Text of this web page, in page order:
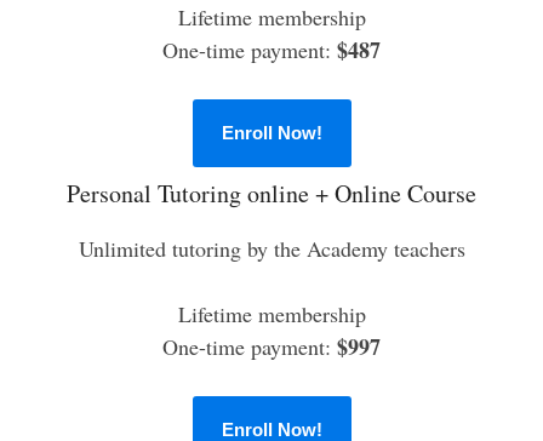
Lifetime membership
One-time payment: $487
Enroll Now!
Personal Tutoring online + Online Course
Unlimited tutoring by the Academy teachers
Lifetime membership
One-time payment: $997
Enroll Now!